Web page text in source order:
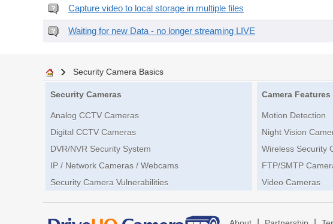
Capture video to local storage in multiple files
Waiting for new Data - no longer streaming LIVE
Security Camera Basics
Security Cameras
Analog CCTV Cameras
Digital CCTV Cameras
DVR/NVR Security System
IP / Network Cameras / Webcams
Security Camera Vulnerabilities
Camera Features
Motion Detection
Night Vision
Wireless Security
FTP/SMTP
Video Cameras